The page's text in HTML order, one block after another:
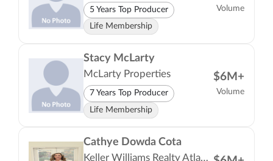
5 Years Top Producer
Life Membership
Volume
Stacy McLarty
McLarty Properties
7 Years Top Producer
Life Membership
$6M+
Volume
Cathye Dowda Cota
Keller Williams Realty Atlanta Partners